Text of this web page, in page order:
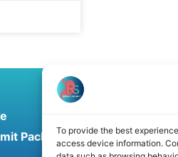
To provide the best
access device information.
Package